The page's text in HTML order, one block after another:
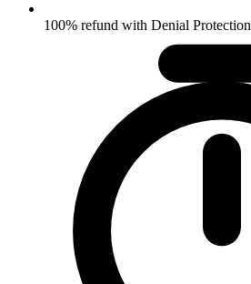
100% refund with Denial Protection